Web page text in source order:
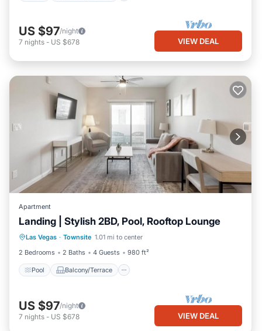
US $97/night
7 nights - US $678 VIEW DEAL
Apartment
Landing | Stylish 2BD, Pool, Rooftop Lounge
Las Vegas · Townsite 1.01 mi to center
2 Bedrooms
2 Baths 4 Guests 980 ft²
Pool Balcony/Terrace
Pool Balcony/Terrace
Kitchen
Air Conditioner
US $97/night
7 nights - US $678 VIEW DEAL